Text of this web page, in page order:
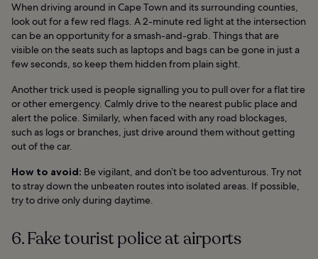
When driving around in Cape Town and its surrounding counties,
look out for a few red flags. A 2-minute red light at the intersection
can be an opportunity for a smash-and-grab. Things that are
visible on the seats such as laptops and bags can be gone in just a
few seconds, so keep them hidden from plain sight.
Another trick used is people signalling you to pull over for a flat tire
or other emergency. Calmly drive to the nearest public place and
alert the police. Similarly, when faced with any road blockages,
such as logs or branches, just drive around them without getting
out of the car.
How to avoid: Be vigilant, and don’t be too adventurous. Try not
to stray down the unbeaten routes into isolated areas. If possible,
try to drive only during daytime.
6. Fake tourist police at airports